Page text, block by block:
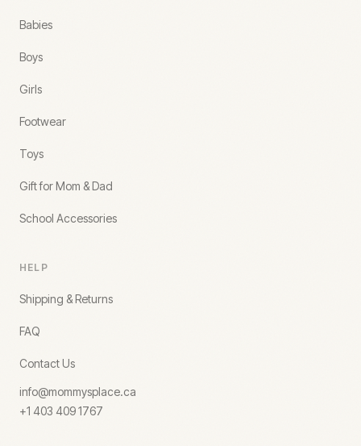
Babies
Boys
Girls
Footwear
Toys
Gift for Mom & Dad
School Accessories
HELP
Shipping & Returns
FAQ
Contact Us
info@mommysplace.ca
+1 403 409 1767